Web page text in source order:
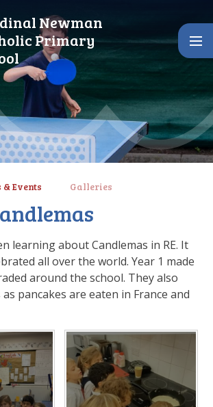
Newman
Primary
& Events Galleries
learning about Candlemas in RE. It
all over the world. Year 1 made
around the school. They also
pancakes are eaten in France and